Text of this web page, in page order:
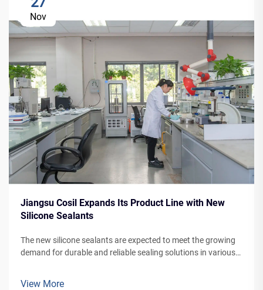
Nov
Jiangsu Cosil Expands Its Product Line with New
Silicone Sealants
The new silicone sealants are expected to meet the growing
demand for durable and reliable sealing solutions in various
View More